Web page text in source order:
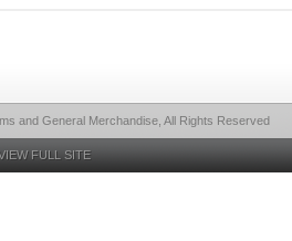
and General Merchandise, All Rights Reserved
FULL SITE